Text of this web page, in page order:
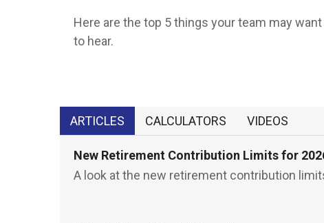
Here are the top 5 things your team may want
to hear.
ARTICLES CALCULATORS VIDEOS
New Retirement Contribution Limits for
A look at the new retirement contribution